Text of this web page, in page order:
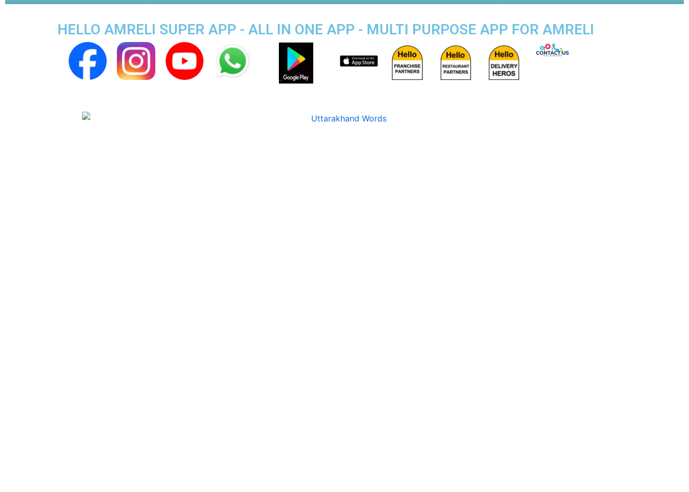
HELLO AMRELI SUPER APP - ALL IN ONE APP - MULTI PURPOSE APP FOR AMRELI